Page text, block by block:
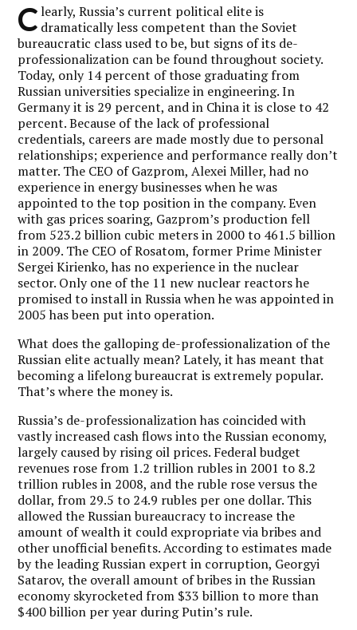
C learly, Russia’s current political elite is
dramatically less competent than the Soviet
bureaucratic class used to be, but signs of its de-
professionalization can be found throughout society.
Today, only 14 percent of those graduating from
Russian universities specialize in engineering. In
Germany it is 29 percent, and in China it is close to 42
percent. Because of the lack of professional
credentials, careers are made mostly due to personal
relationships; experience and performance really don’t
matter. The CEO of Gazprom, Alexei Miller, had no
experience in energy businesses when he was
appointed to the top position in the company. Even
with gas prices soaring, Gazprom’s production fell
from 523.2 billion cubic meters in 2000 to 461.5 billion
in 2009. The CEO of Rosatom, former Prime Minister
Sergei Kirienko, has no experience in the nuclear
sector. Only one of the 11 new nuclear reactors he
promised to install in Russia when he was appointed in
2005 has been put into operation.
What does the galloping de-professionalization of the
Russian elite actually mean? Lately, it has meant that
becoming a lifelong bureaucrat is extremely popular.
That’s where the money is.
Russia’s de-professionalization has coincided with
vastly increased cash flows into the Russian economy,
largely caused by rising oil prices. Federal budget
revenues rose from 1.2 trillion rubles in 2001 to 8.2
trillion rubles in 2008, and the ruble rose versus the
dollar, from 29.5 to 24.9 rubles per one dollar. This
allowed the Russian bureaucracy to increase the
amount of wealth it could expropriate via bribes and
other unofficial benefits. According to estimates made
by the leading Russian expert in corruption, Georgyi
Satarov, the overall amount of bribes in the Russian
economy skyrocketed from $33 billion to more than
$400 billion per year during Putin’s rule.